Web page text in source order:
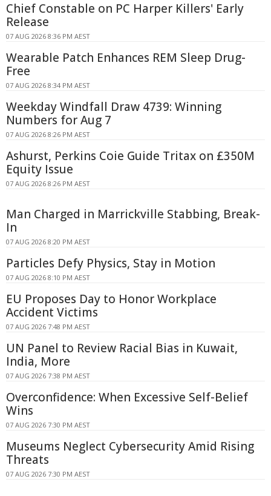
Chief Constable on PC Harper Killers' Early
Release
07 AUG 2026 8:36 PM AEST
Wearable Patch Enhances REM Sleep Drug-
Free
07 AUG 2026 8:34 PM AEST
Weekday Windfall Draw 4739: Winning
Numbers for Aug 7
07 AUG 2026 8:26 PM AEST
Ashurst, Perkins Coie Guide Tritax on £350M
Equity Issue
07 AUG 2026 8:26 PM AEST
Man Charged in Marrickville Stabbing, Break-
In
07 AUG 2026 8:20 PM AEST
Particles Defy Physics, Stay in Motion
07 AUG 2026 8:10 PM AEST
EU Proposes Day to Honor Workplace
Accident Victims
07 AUG 2026 7:48 PM AEST
UN Panel to Review Racial Bias in Kuwait,
India, More
07 AUG 2026 7:38 PM AEST
Overconfidence: When Excessive Self-Belief
Wins
07 AUG 2026 7:30 PM AEST
Museums Neglect Cybersecurity Amid Rising
Threats
07 AUG 2026 7:30 PM AEST